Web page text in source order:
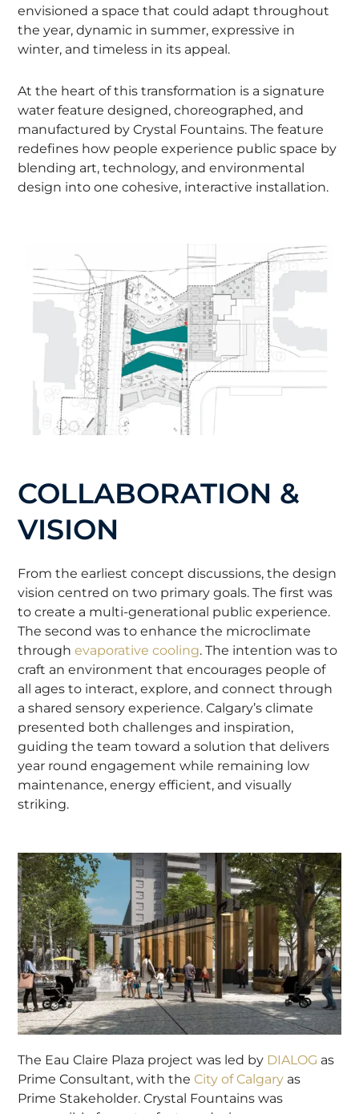
envisioned a space that could adapt throughout
the year, dynamic in summer, expressive in
winter, and timeless in its appeal.
At the heart of this transformation is a signature
water feature designed, choreographed, and
manufactured by Crystal Fountains. The feature
redefines how people experience public space by
blending art, technology, and environmental
design into one cohesive, interactive installation.
COLLABORATION &
VISION
From the earliest concept discussions, the design
vision centred on two primary goals. The first was
to create a multi-generational public experience.
The second was to enhance the microclimate
throughevaporative cooling. The intention was to
craft an environment that encourages people of
all ages to interact, explore, and connect through
a shared sensory experience. Calgary’s climate
presented both challenges and inspiration,
guiding the team toward a solution that delivers
year round engagement while remaining low
maintenance, energy efficient, and visually
striking.
The Eau Claire Plaza project was led by DIALOG as
Prime Consultant, with theCity of Calgary as
Prime Stakeholder. Crystal Fountains was